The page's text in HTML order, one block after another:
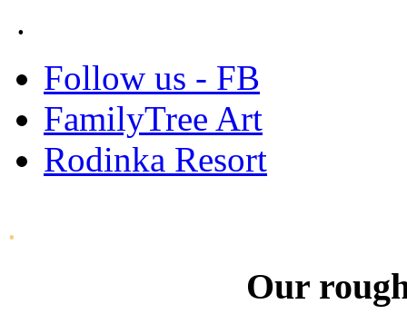
.
Follow us - FB
FamilyTree Art
Rodinka Resort
.
Our